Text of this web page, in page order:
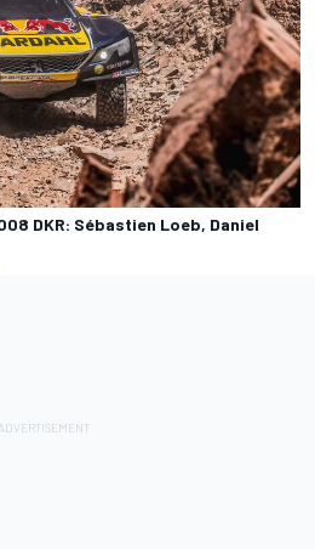
DKR: Sébastien Loeb, Daniel